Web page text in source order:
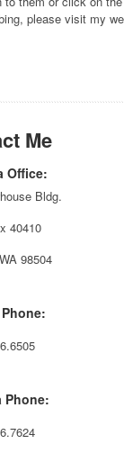
please visit my
Me
Office:
Bldg.
40410
98504
Phone: